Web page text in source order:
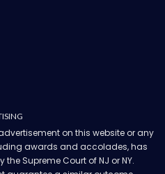
on this website or any
awards and accolades, has
the Supreme Court of NJ or NY.